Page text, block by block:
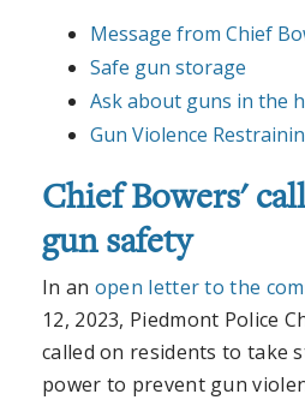
Message from Chief
Safe gun storage
Ask about guns in the
Gun Violence
Chief Bowers'
gun safety
In an open letter to the
12, 2023, Piedmont Police
called on residents to take
power to prevent gun